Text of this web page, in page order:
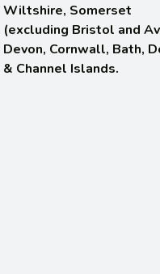
Wiltshire, Somerset
(excluding Bristol and
Devon, Cornwall, Bath,
& Channel Islands.